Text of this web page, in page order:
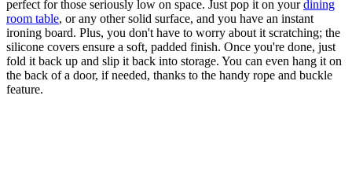
perfect for those seriously low on space. Just pop it on yourdining
room table, or any other solid surface, and you have an instant
ironing board. Plus, you don't have to worry about it scratching; the
silicone covers ensure a soft, padded finish. Once you're done, just
fold it back up and slip it back into storage. You can even hang it on
the back of a door, if needed, thanks to the handy rope and buckle
feature.